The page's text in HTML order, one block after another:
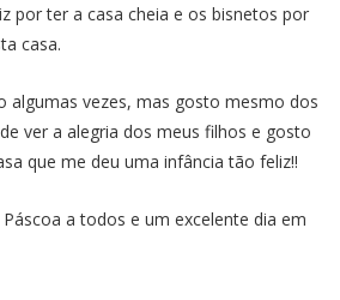
por ter a casa cheia e os bisnetos por
casa.
algumas vezes, mas gosto mesmo dos
ver a alegria dos meus filhos e gosto
que me deu uma infância tão feliz!!
a todos e um excelente dia em